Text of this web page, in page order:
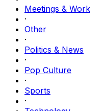
Meetings & Work
·
Other
·
Politics & News
·
Pop Culture
·
Sports
·